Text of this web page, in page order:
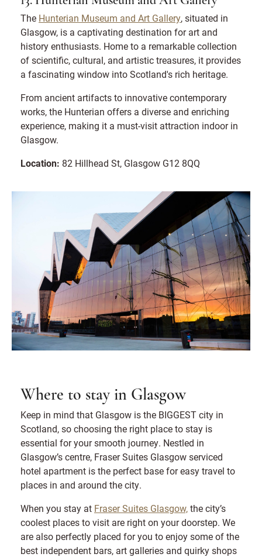
The Hunterian Museum and Art Gallery, situated in
Glasgow, is a captivating destination for art and
history enthusiasts. Home to a remarkable collection
of scientific, cultural, and artistic treasures, it provides
a fascinating window into Scotland's rich heritage.
From ancient artifacts to innovative contemporary
works, the Hunterian offers a diverse and enriching
experience, making it a must-visit attraction indoor in
Glasgow.
Location: 82 Hillhead St, Glasgow G12 8QQ
Where to stay in Glasgow
Keep in mind that Glasgow is the BIGGEST city in
Scotland, so choosing the right place to stay is
essential for your smooth journey. Nestled in
Glasgow’s centre, Fraser Suites Glasgow serviced
hotel apartment is the perfect base for easy travel to
places in and around the city.
When you stay at Fraser Suites Glasgow,the city’s
coolest places to visit are right on your doorstep. We
are also perfectly placed for you to enjoy some of the
best independent bars, art galleries and quirky shops